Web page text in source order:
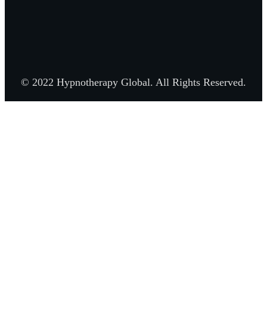
© 2022 Hypnotherapy Global. All Rights Reserved.